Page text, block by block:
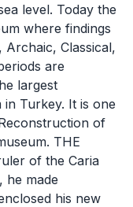
level. Today the
where findings
Classical,
are
largest
Turkey. It is one
of
THE
of the Caria
he made
his new